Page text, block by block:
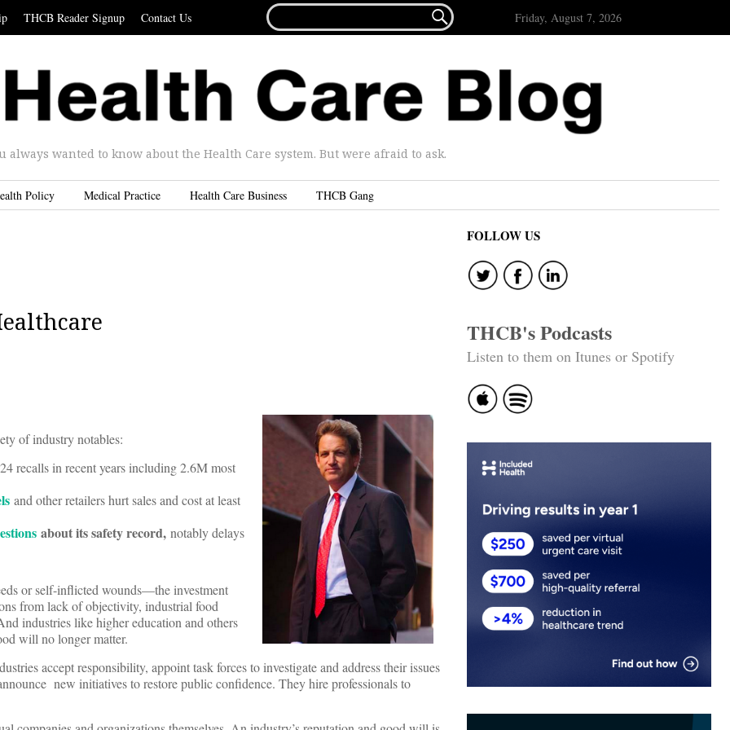
THCB Reader Signup Contact Us
FOR...
 Friday, August 7, 2026
always wanted to know about the Health Care system. But were afraid to ask.
Policy Medical Practice Health Care Business THCB Gang
of industry notables:
recalls in recent years including 2.6M most
and other retailers hurt sales and cost at least
about its safety record, notably delays
or self-inflicted wounds—the investment
from lack of objectivity, industrial food
industries like higher education and others
will no longer matter.
accept responsibility, appoint task forces to investigate and address their issues
new initiatives to restore public confidence. They hire professionals to
FOLLOW US
THCB's Podcasts
Listen to them on Itunes or Spotify